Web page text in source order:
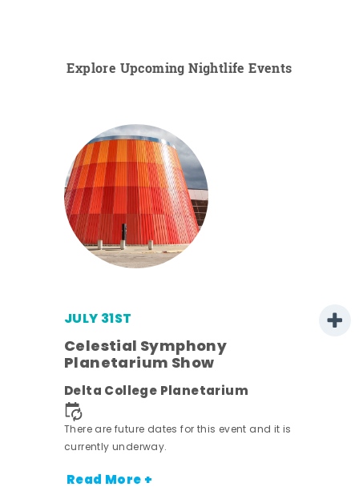
Explore Upcoming Nightlife Events
JULY 31ST
Celestial Symphony
Planetarium Show
Delta College Planetarium
There are future dates for this event and it is
currently underway.
Read More +